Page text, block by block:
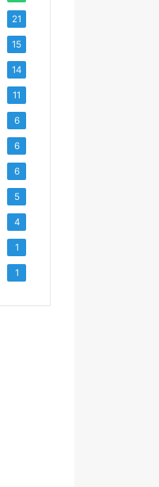
21
15
14
11
6
6
6
5
4
1
1